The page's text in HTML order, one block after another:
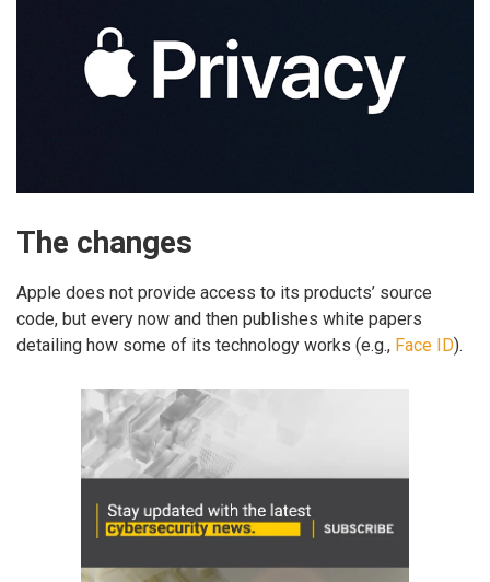
The changes
Apple does not provide access to its products’ source
code, but every now and then publishes white papers
detailing how some of its technology works (e.g., Face ID).